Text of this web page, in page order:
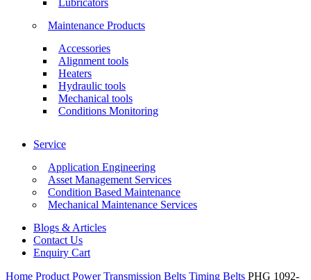
Lubricators
Maintenance Products
Accessories
Alignment tools
Heaters
Hydraulic tools
Mechanical tools
Conditions Monitoring
Service
Application Engineering
Asset Management Services
Condition Based Maintenance
Mechanical Maintenance Services
Blogs & Articles
Contact Us
Enquiry Cart
Home Product Power Transmission Belts Timing Belts PHG 1092-